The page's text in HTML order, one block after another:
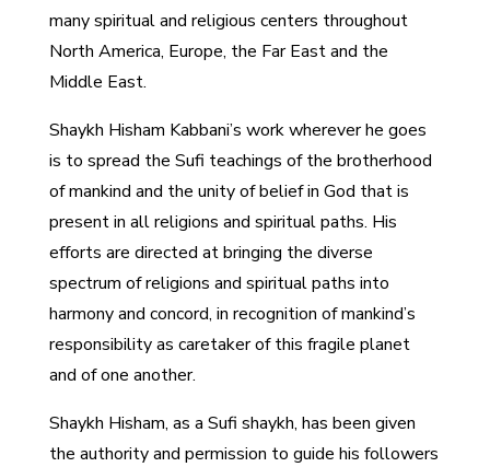
many spiritual and religious centers throughout
North America, Europe, the Far East and the
Middle East.
Shaykh Hisham Kabbani’s work wherever he goes
is to spread the Sufi teachings of the brotherhood
of mankind and the unity of belief in God that is
present in all religions and spiritual paths. His
efforts are directed at bringing the diverse
spectrum of religions and spiritual paths into
harmony and concord, in recognition of mankind’s
responsibility as caretaker of this fragile planet
and of one another.
Shaykh Hisham, as a Sufi shaykh, has been given
the authority and permission to guide his followers